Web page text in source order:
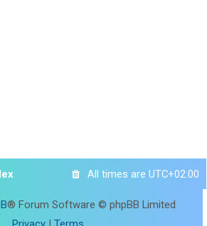
All times are UTC+02:00
® Forum Software © phpBB Limited